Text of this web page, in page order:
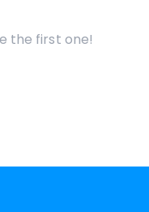
the first one!